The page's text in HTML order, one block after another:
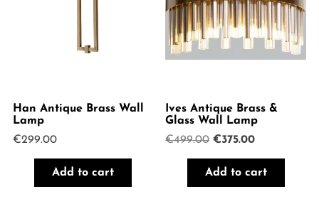
Han Antique Brass Wall
Lamp
€299.00
Add to cart
Ives Antique Brass &
Glass Wall Lamp
€499.00 Original
was:
€375.00Current
is:
Add to cart